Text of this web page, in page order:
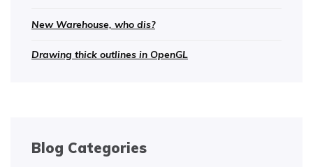
New Warehouse, who dis?
Drawing thick outlines in OpenGL
Blog Categories